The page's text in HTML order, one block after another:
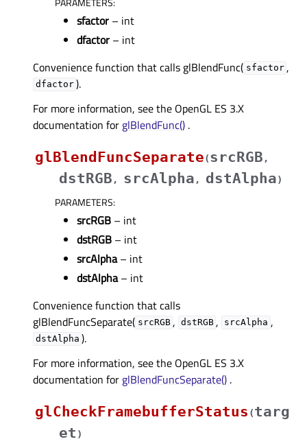
sfactor – int
dfactor – int
Convenience function that calls glBlendFunc( sfactor ,
dfactor ).
For more information, see the OpenGL ES 3.X
documentation for glBlendFunc() .
glBlendFuncSeparate(srcRGB ,
dstRGB , srcAlpha , dstAlpha)
PARAMETERS:
srcRGB – int
dstRGB – int
srcAlpha– int
dstAlpha– int
Convenience function that calls
glBlendFuncSeparate( srcRGB , dstRGB , srcAlpha ,
dstAlpha ).
For more information, see the OpenGL ES 3.X
documentation for glBlendFuncSeparate() .
glCheckFramebufferStatus (targ
et )